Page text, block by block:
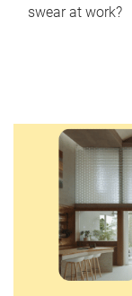
swear at work?